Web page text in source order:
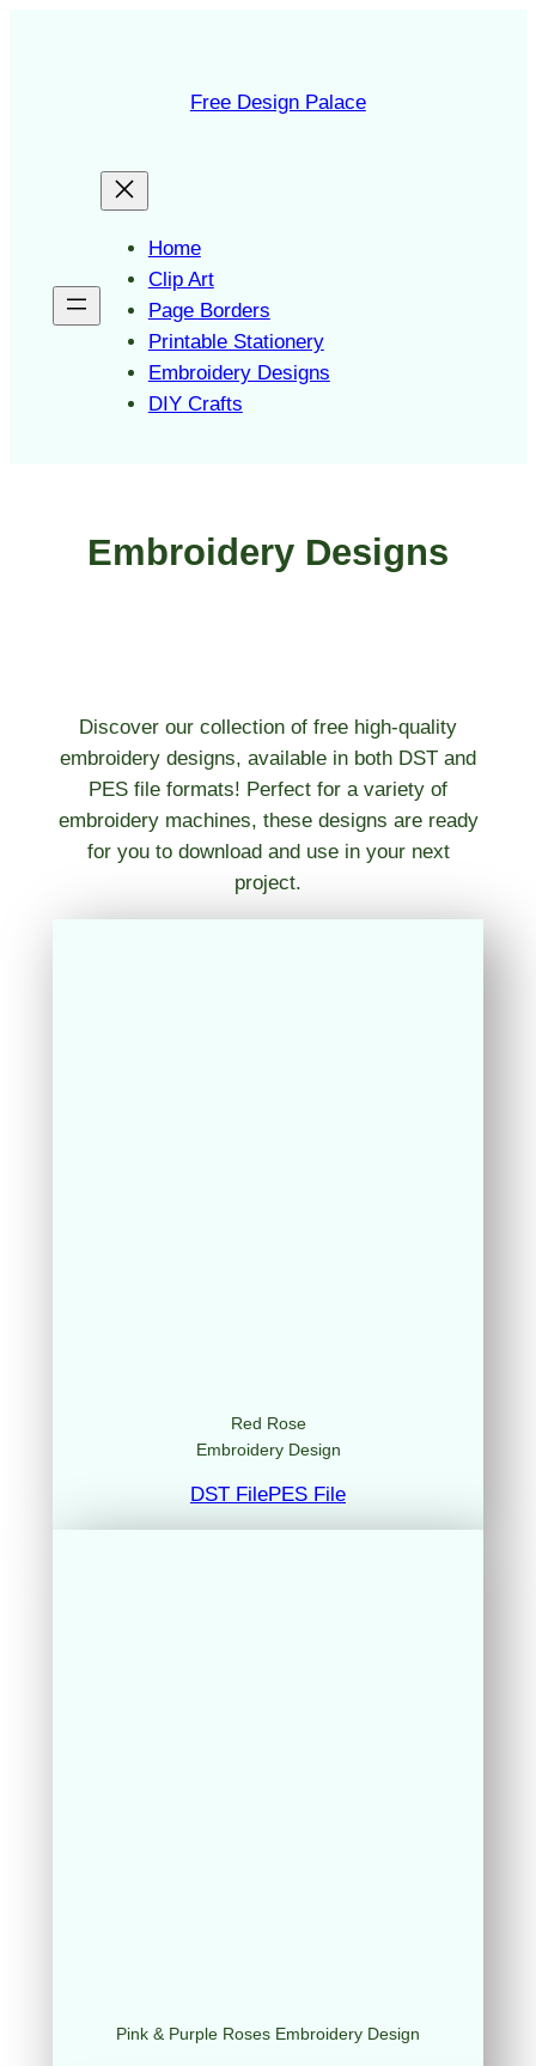
Free Design Palace
Home
Clip Art
Page Borders
Printable Stationery
Embroidery Designs
DIY Crafts
Embroidery Designs
Discover our collection of free high-quality
embroidery designs, available in both DST and
PES file formats! Perfect for a variety of
embroidery machines, these designs are ready
for you to download and use in your next
project.
Red Rose
Embroidery Design
DST FilePES File
Pink & Purple Roses Embroidery Design